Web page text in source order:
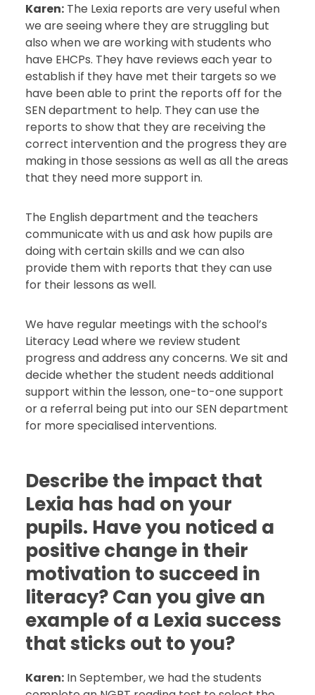
Karen: The Lexia reports are very useful when
we are seeing where they are struggling but
also when we are working with students who
have EHCPs. They have reviews each year to
establish if they have met their targets so we
have been able to print the reports off for the
SEN department to help. They can use the
reports to show that they are receiving the
correct intervention and the progress they are
making in those sessions as well as all the areas
that they need more support in.
The English department and the teachers
communicate with us and ask how pupils are
doing with certain skills and we can also
provide them with reports that they can use
for their lessons as well.
We have regular meetings with the school’s
Literacy Lead where we review student
progress and address any concerns. We sit and
decide whether the student needs additional
support within the lesson, one-to-one support
or a referral being put into our SEN department
for more specialised interventions.
Describe the impact that
Lexia has had on your
pupils. Have you noticed a
positive change in their
motivation to succeed in
literacy? Can you give an
example of a Lexia success
that sticks out to you?
Karen: In September, we had the students